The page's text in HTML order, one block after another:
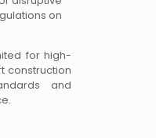
on
for high-
construction
and